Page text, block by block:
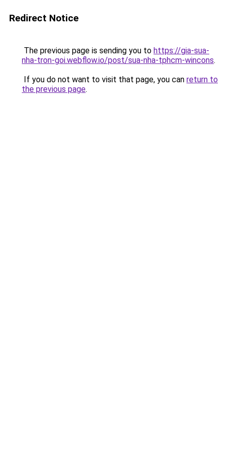
Redirect Notice
The previous page is sending you to https://gia-sua-
nha-tron-goi.webflow.io/post/sua-nha-tphcm-wincons.
If you do not want to visit that page, you can return to
the previous page.